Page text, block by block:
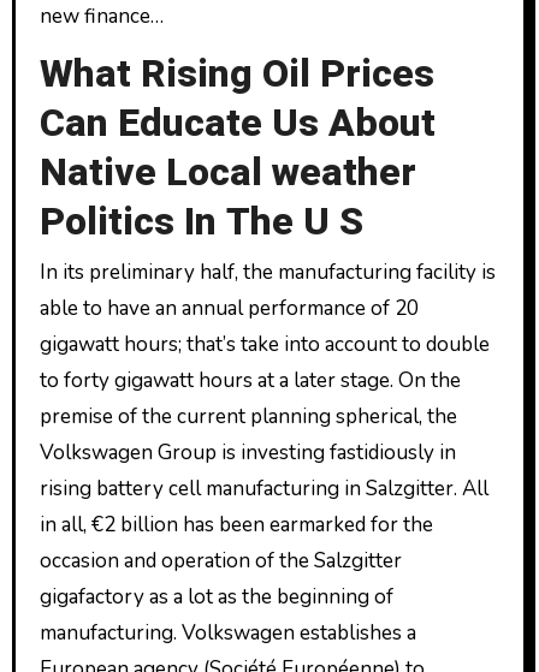
new finance…
What Rising Oil Prices
Can Educate Us About
Native Local weather
Politics In The U S
In its preliminary half, the manufacturing facility is
able to have an annual performance of 20
gigawatt hours; that’s take into account to double
to forty gigawatt hours at a later stage. On the
premise of the current planning spherical, the
Volkswagen Group is investing fastidiously in
rising battery cell manufacturing in Salzgitter. All
in all, €2 billion has been earmarked for the
occasion and operation of the Salzgitter
gigafactory as a lot as the beginning of
manufacturing. Volkswagen establishes a